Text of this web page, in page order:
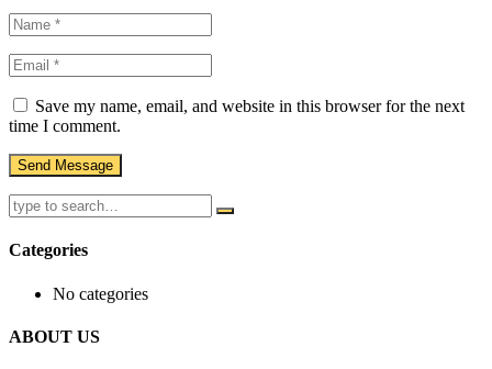
Save my name, email, and website in this browser for the next
time I comment.
Categories
No categories
ABOUT US